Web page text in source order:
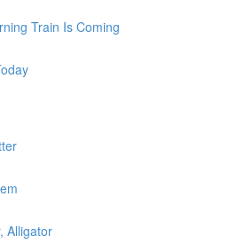
Train Is Coming
Alligator